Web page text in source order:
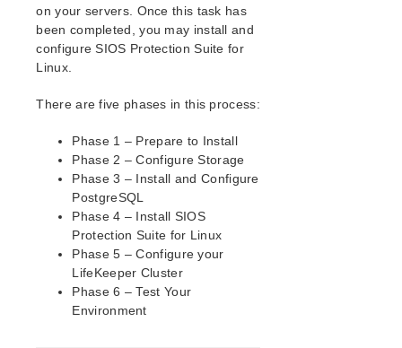
Verfying the SPS Installation
Upgrading SPS
Upgrading the OS / Kernel on a node with LifeKeeper
SIOS Protection Suite for Linux Technical
Documentation and Training
lkbackup
DataKeeper
Command Line Interface
Application Recovery Kits
Apache Recovery Kit Administration Guide
DB2 Recovery Kit Administration Guide
on your servers. Once this task has
been completed, you may install and
configure SIOS Protection Suite for
Linux.
There are five phases in this process:
Phase 1 – Prepare to Install
Phase 2 – Configure Storage
Phase 3 – Install and Configure
PostgreSQL
Phase 4 – Install SIOS
Protection Suite for Linux
Phase 5 – Configure your
LifeKeeper Cluster
Phase 6 – Test Your
Environment